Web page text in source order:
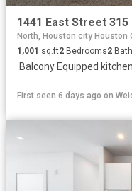
1441 East Street 315
North, Houston city Houston
1,001 sq.ft2 Bedrooms2
·Balcony·Equipped kitchen
First seen 6 days ago on